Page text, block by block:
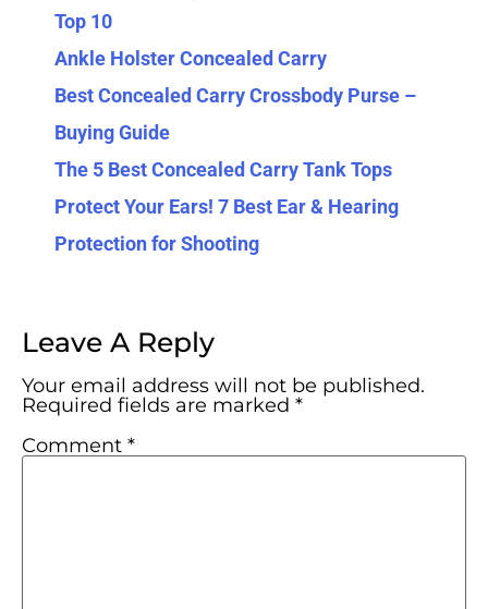
Top 10
Ankle Holster Concealed Carry
Best Concealed Carry Crossbody Purse –
Buying Guide
The 5 Best Concealed Carry Tank Tops
Protect Your Ears! 7 Best Ear & Hearing
Protection for Shooting
Leave A Reply
Your email address will not be published.
Required fields are marked *
Comment *